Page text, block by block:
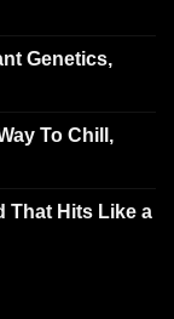
Genetics,
To Chill,
That Hits Like a